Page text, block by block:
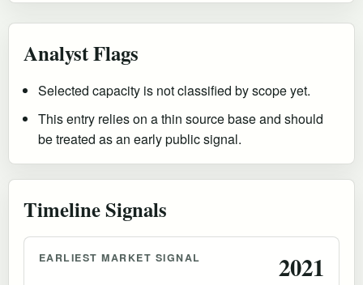
Analyst Flags
Selected capacity is not classified by scope yet.
This entry relies on a thin source base and should
be treated as an early public signal.
Timeline Signals
EARLIEST MARKET SIGNAL 2021